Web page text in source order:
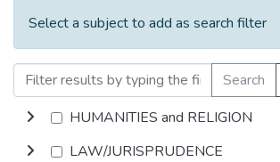
Select a subject to add as search filter
Search
HUMANITIES and RELIGION
LAW/JURISPRUDENCE